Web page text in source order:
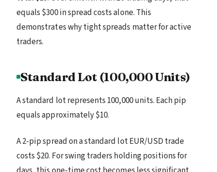
equals $300 in spread costs alone. This
demonstrates why tight spreads matter for active
traders.
Standard Lot (100,000 Units)
A standard lot represents 100,000 units. Each pip
equals approximately $10.
A 2-pip spread on a standard lot EUR/USD trade
costs $20. For swing traders holding positions for